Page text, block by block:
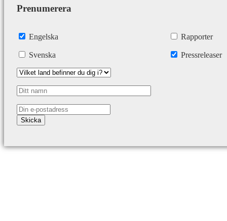
Prenumerera
Engelska
Svenska
Rapporter
Pressreleaser